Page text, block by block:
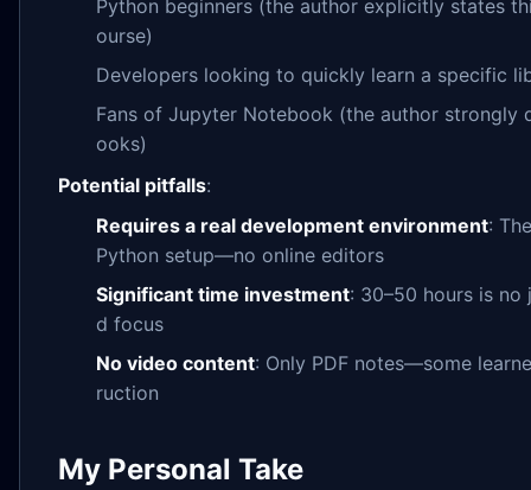
Python beginners (the author explicitly states
ourse)
Developers looking to quickly learn a specific
Fans of Jupyter Notebook (the author strongly
ooks)
Potential pitfalls:
Requires a real development environment:
Python setup—no online editors
Significant time investment: 30–50 hours is no
d focus
No video content: Only PDF notes—some
ruction
My Personal Take